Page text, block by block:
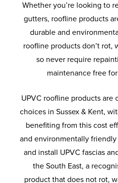
Whether you’re looking to
gutters, roofline products
durable and
roofline products don’t rot,
so never require
maintenance free
UPVC roofline products are
choices in Sussex & Kent,
benefiting from this cost
and environmentally
and install UPVC fascias
the South East, a
product that does not rot,